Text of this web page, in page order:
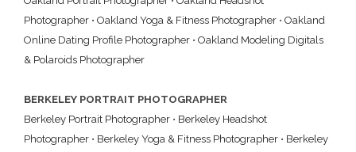
Photographer • Oakland Yoga & Fitness Photographer • Oakland
Online Dating Profile Photographer • Oakland Modeling Digitals
& Polaroids Photographer
BERKELEY PORTRAIT PHOTOGRAPHER
Berkeley Portrait Photographer • Berkeley Headshot
Photographer • Berkeley Yoga & Fitness Photographer • Berkeley